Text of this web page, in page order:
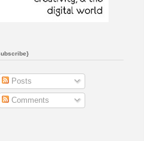
Posts
Comments